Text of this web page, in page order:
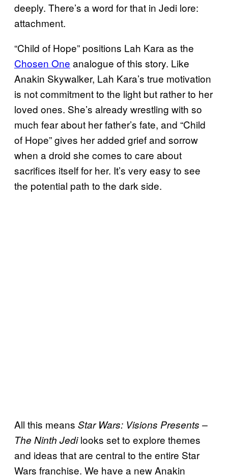
deeply. There’s a word for that in Jedi lore:
attachment.
“Child of Hope” positions Lah Kara as the
Chosen One analogue of this story. Like
Anakin Skywalker, Lah Kara’s true motivation
is not commitment to the light but rather to her
loved ones. She’s already wrestling with so
much fear about her father’s fate, and “Child
of Hope” gives her added grief and sorrow
when a droid she comes to care about
sacrifices itself for her. It’s very easy to see
the potential path to the dark side.
All this means Star Wars: Visions Presents –
The Ninth Jedilooks set to explore themes
and ideas that are central to the entire Star
Wars franchise. We have a new Anakin